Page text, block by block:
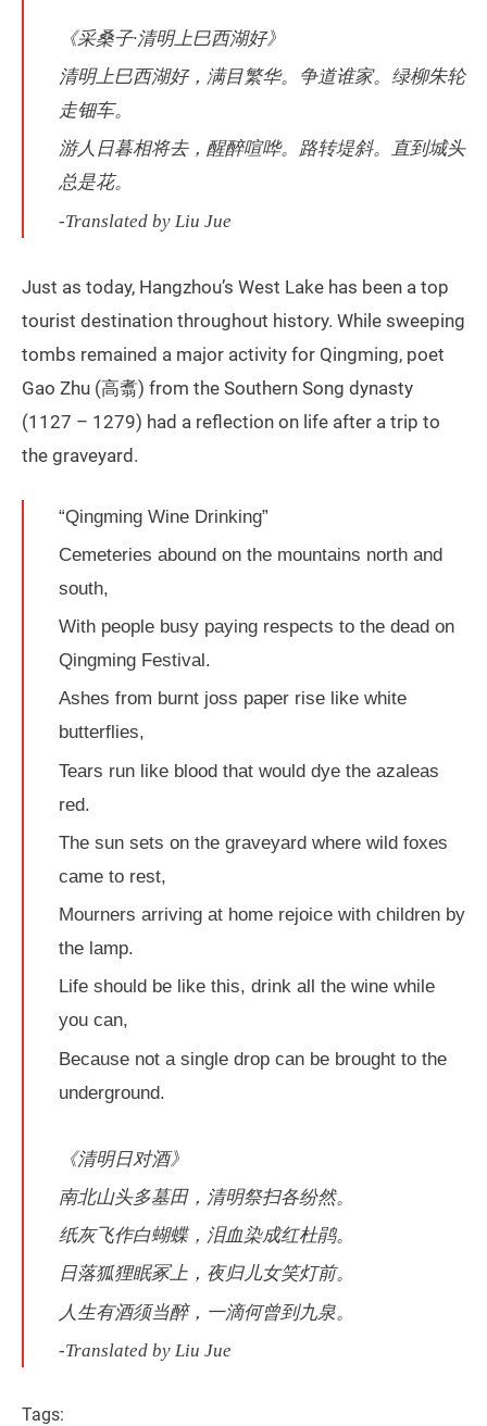
《采桑子·清明上巳西湖好》
清明上巳西湖好，满目繁华。争道谁家。绿柳朱轮
走钿车。
游人日暮相将去，醒醉喧哗。路转堤斜。直到城头
总是花。
-Translated by Liu Jue
Just as today, Hangzhou’s West Lake has been a top
tourist destination throughout history. While sweeping
tombs remained a major activity for Qingming, poet
Gao Zhu (高翥) from the Southern Song dynasty
(1127 – 1279) had a reflection on life after a trip to
the graveyard.
“Qingming Wine Drinking”
Cemeteries abound on the mountains north and
south,
With people busy paying respects to the dead on
Qingming Festival.
Ashes from burnt joss paper rise like white
butterflies,
Tears run like blood that would dye the azaleas
red.
The sun sets on the graveyard where wild foxes
came to rest,
Mourners arriving at home rejoice with children by
the lamp.
Life should be like this, drink all the wine while
you can,
Because not a single drop can be brought to the
underground.
《清明日对酒》
南北山头多墓田，清明祭扫各纷然。
纸灰飞作白蝴蝶，泪血染成红杜鹃。
日落狐狸眠冢上，夜归儿女笑灯前。
人生有酒须当醉，一滴何曾到九泉。
-Translated by Liu Jue
Tags: